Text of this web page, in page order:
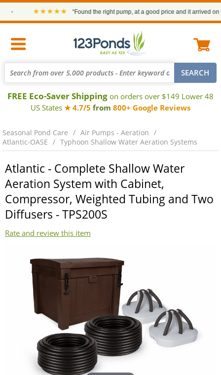
★★★★★ “Found the right pump, at a good price and it arrived on
FREE Eco-Saver Shipping on orders over $149 Lower 48
US States ★ 4.7/5 from 800+ Google Reviews
Seasonal Pond Care
Air Pumps - Aeration
Atlantic-OASE
Typhoon Shallow Water Aeration Systems
Atlantic - Complete Shallow Water
Aeration System with Cabinet,
Compressor, Weighted Tubing and Two
Diffusers - TPS200S
Rate and review this item